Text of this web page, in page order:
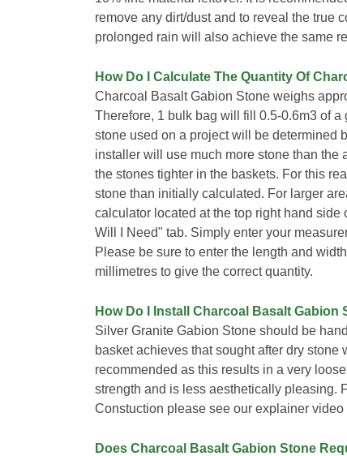
remove any dirt/dust and to reveal the true
prolonged rain will also achieve the same
How Do I Calculate The Quantity Of
Charcoal Basalt Gabion Stone weighs
Therefore, 1 bulk bag will fill 0.5-0.6m3 of
stone used on a project will be determined
installer will use much more stone than the
the stones tighter in the baskets. For this
stone than initially calculated. For larger
calculator located at the top right hand
Will I Need" tab. Simply enter your
Please be sure to enter the length and
millimetres to give the correct quantity.
How Do I Install Charcoal Basalt Gabion
Silver Granite Gabion Stone should be
basket achieves that sought after dry
recommended as this results in a very
strength and is less aesthetically pleasing.
Constuction please see our explainer video
Does Charcoal Basalt Gabion Stone